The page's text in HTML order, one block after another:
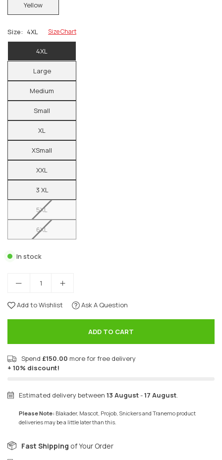
Yellow
Size: 4XL Size Chart
4XL
Large
Medium
Small
XL
XSmall
XXL
3 XL
5XL
6XL
In stock
Add to Wishlist Ask A Question
ADD TO CART
Spend £150.00 more for free delivery
+ 10% discount!
Estimated delivery between 13 August-17 August.
Please Note: Blakader, Mascot, Projob, Snickers and Tranemo product
deliveries may be a little later than this.
Fast Shipping of Your Order